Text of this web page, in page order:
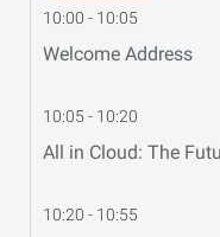
10:00 - 10:05
Welcome Address
10:05 - 10:20
All in Cloud: The
10:20 - 10:55